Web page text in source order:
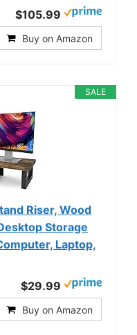
$105.99
Buy on Amazon
SALE
Riser, Wood
Storage
Laptop,
$29.99
Buy on Amazon